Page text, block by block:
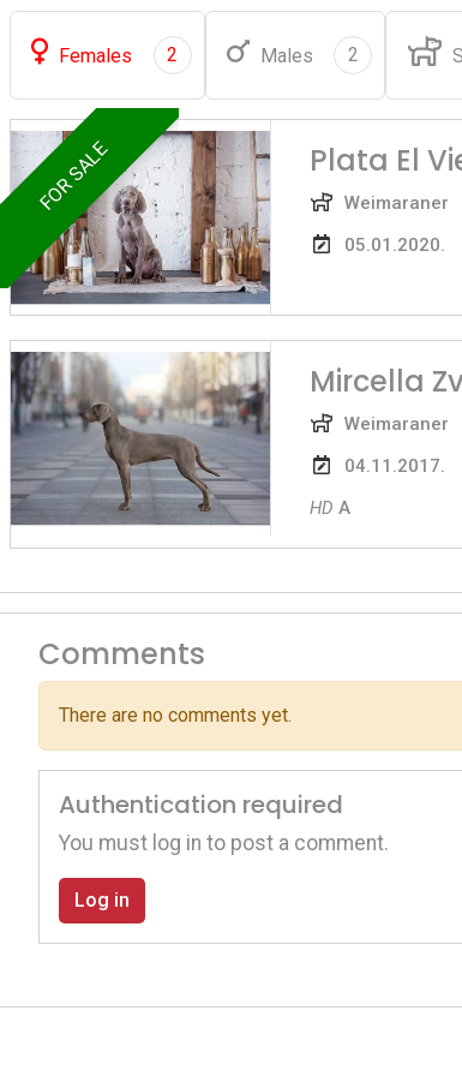
Females 2 Males 2
FOR SALE Plata El
Weimaraner
05.01.2020.
Mircella
Weimaraner
04.11.2017.
HD A
Comments
There are no comments yet.
Authentication required
You must log in to post a comment.
Log in